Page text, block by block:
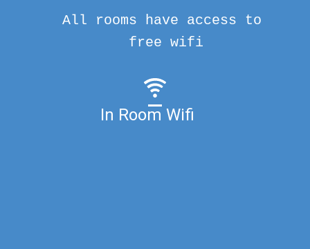
In Room Wifi
All rooms have access to
free wifi